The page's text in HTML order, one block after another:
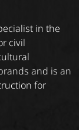
in the
civil
and is an
for